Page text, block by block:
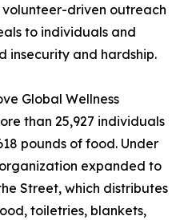
volunteer-driven outreach
to individuals and
insecurity and hardship.
Global Wellness
than 25,927 individuals
pounds of food. Under
expanded to
Street, which distributes
toiletries, blankets,